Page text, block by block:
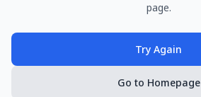
page.
Try Again
Go to Homepage